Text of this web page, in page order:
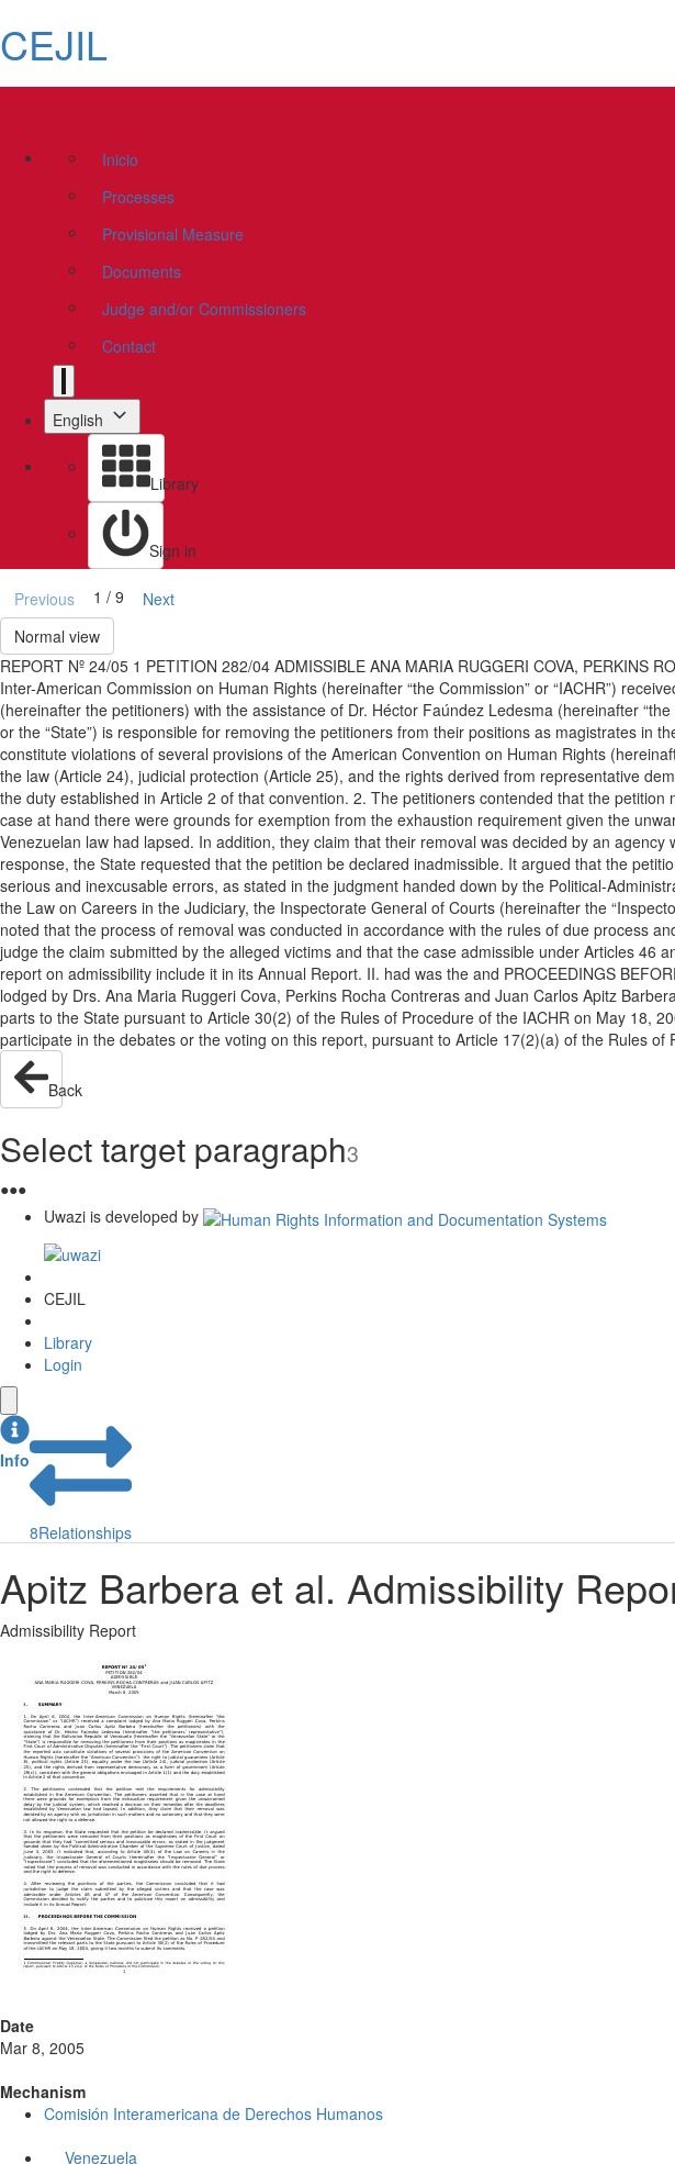
CEJIL
Inicio
Processes
Provisional Measure
Documents
Judge and/or Commissioners
Contact
English
Library
Sign in
Previous 1 / 9
Next
Normal view
REPORT Nº 24/05 1 PETITION 282/04 ADMISSIBLE ANA MARIA RUGGERI COVA, PERKINS
Inter-American Commission on Human Rights (hereinafter “the Commission” or “IACHR”)
(hereinafter the petitioners) with the assistance of Dr. Héctor Faúndez Ledesma (hereinafter
or the “State”) is responsible for removing the petitioners from their positions as magistrates in
constitute violations of several provisions of the American Convention on Human Rights
the law (Article 24), judicial protection (Article 25), and the rights derived from representative
the duty established in Article 2 of that convention. 2. The petitioners contended that the
case at hand there were grounds for exemption from the exhaustion requirement given the
Venezuelan law had lapsed. In addition, they claim that their removal was decided by an
response, the State requested that the petition be declared inadmissible. It argued that the
serious and inexcusable errors, as stated in the judgment handed down by the Political-
the Law on Careers in the Judiciary, the Inspectorate General of Courts (hereinafter the
noted that the process of removal was conducted in accordance with the rules of due process
judge the claim submitted by the alleged victims and that the case admissible under Articles
report on admissibility include it in its Annual Report. II. had was the and PROCEEDINGS
lodged by Drs. Ana Maria Ruggeri Cova, Perkins Rocha Contreras and Juan Carlos Apitz
parts to the State pursuant to Article 30(2) of the Rules of Procedure of the IACHR on May 18,
participate in the debates or the voting on this report, pursuant to Article 17(2)(a) of the Rules of
Back
Select target paragraph3
●●●
Uwazi is developed by
CEJIL
Library
Login
Info
8Relationships
Apitz Barbera et al. Admissibility
Admissibility Report
Date
Mar 8, 2005
Mechanism
Comisión Interamericana de Derechos Humanos
Venezuela